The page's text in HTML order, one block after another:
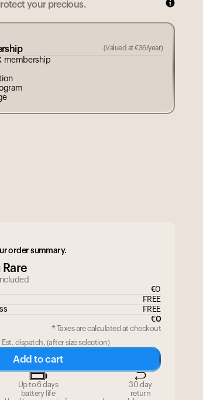
your precious.
(Valued at€36/year)
membership
order summary.
Rare
€0
FREE
FREE
€0
* Taxes are calculated at checkout
Est. dispatch, (after size selection)
Add to cart
Up to 6 days
battery life
30-day
return
Your cart is empty
Looks like you haven't added anything yet.